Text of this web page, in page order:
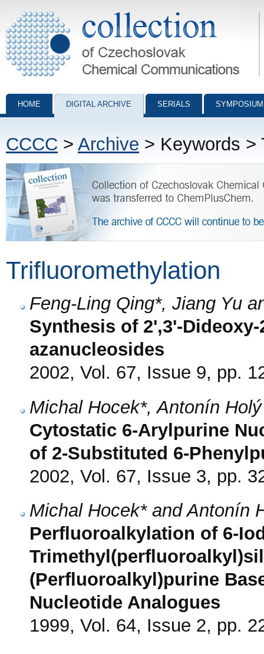
Collection of Czechoslovak Chemical Communications - digital
HOME DIGITAL ARCHIVE SERIALS
CCCC > Archive > Keywords >
Trifluoromethylation
Feng-Ling Qing*, Jiang Yu
Synthesis of 2',3'-
azanucleosides
2002, Vol. 67, Issue 9, pp.
Michal Hocek*, Antonín
Cytostatic 6-Arylpurine
of 2-Substituted 6-
2002, Vol. 67, Issue 3, pp.
Michal Hocek* and Antonín
Perfluoroalkylation of 6-
(Perfluoroalkyl)purine
Nucleotide Analogues
1999, Vol. 64, Issue 2, pp.